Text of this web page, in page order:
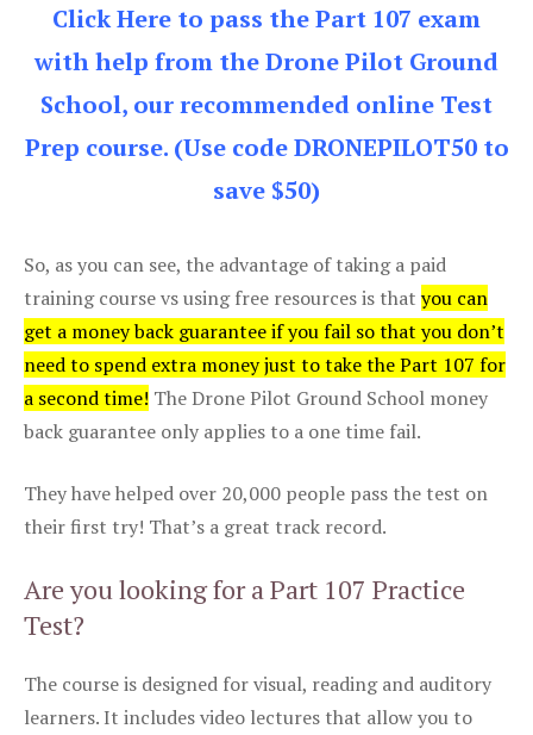
Click Here to pass the Part 107 exam
with help from the Drone Pilot Ground
School, our recommended online Test
Prep course. (Use code DRONEPILOT50 to
save $50)
So, as you can see, the advantage of taking a paid
training course vs using free resources is that you can
get a money back guarantee if you fail so that you don’t
need to spend extra money just to take the Part 107 for
a second time! The Drone Pilot Ground School money
back guarantee only applies to a one time fail.
They have helped over 20,000 people pass the test on
their first try! That’s a great track record.
Are you looking for a Part 107 Practice
Test?
The course is designed for visual, reading and auditory
learners. It includes video lectures that allow you to